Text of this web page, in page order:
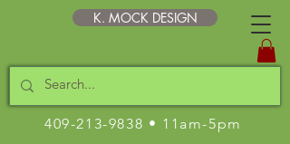
K. MOCK DESIGN
409-213-9838 • 11am-5pm